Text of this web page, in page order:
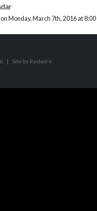
Monday, March 7th, 2016 at 8:00
| Site by Redwire